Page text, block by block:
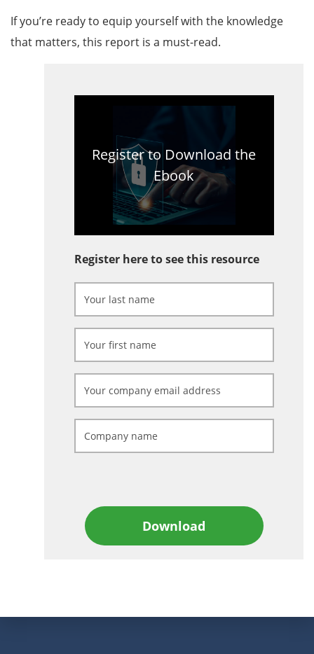
If you’re ready to equip yourself with the knowledge
that matters, this report is a must-read.
Register to Download the
Ebook
Register here to see this resource
Download